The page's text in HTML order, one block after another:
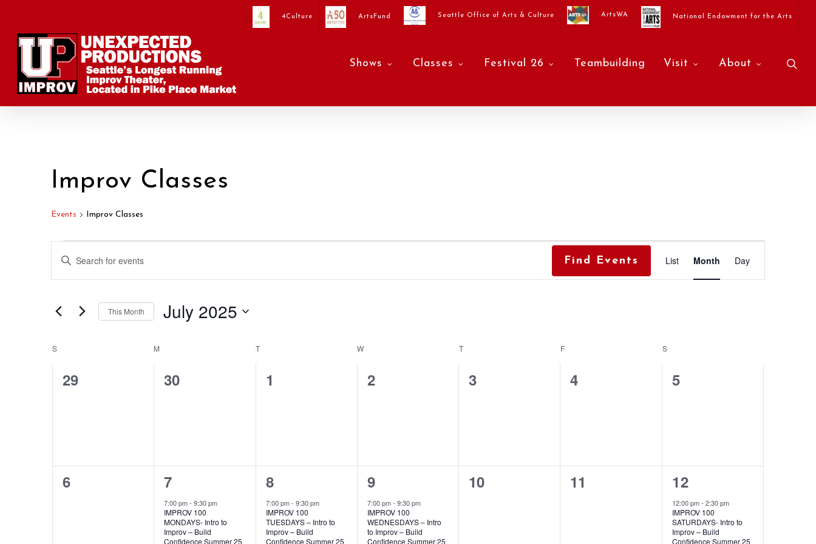
main
4Culture ArtsFund Seattle Office of Arts & Culture ArtsWA National Endowment for the Arts
Shows Classes Festival 26 Teambuilding Visit About
Improv Classes
Events Improv Classes
Events
Events
Search
and
Views
Enter
Events
Keyword.
Find Events
Event
Views
List Month Day
This Month July 2025
Calendar
S M TTUESDAY W TTHURSDAY F SSATURDAY
0
29
0
30
0
1
0
2
0
3
0
4
0
5
0
6
1
event,
7
7:00 pm-9:30 pm
IMPROV 100
MONDAYS- Intro to
Improv – Build
Confidence Summer 25
1
event,
8
7:00 pm- 9:30 pm
IMPROV 100
TUESDAYS – Intro to
Improv – Build
Confidence Summer 25
1
event,
9
7:00 pm- 9:30 pm
IMPROV 100
WEDNESDAYS – Intro
to Improv – Build
Confidence Summer 25
0
10
0
11
1
event,
12
12:00 pm- 2:30 pm
IMPROV 100
SATURDAYS- Intro to
Improv – Build
Confidence Summer 25